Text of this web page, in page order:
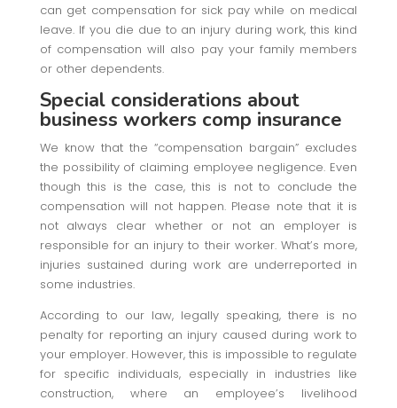
can get compensation for sick pay while on medical
leave. If you die due to an injury during work, this kind
of compensation will also pay your family members
or other dependents.
Special considerations about
business workers comp insurance
We know that the “compensation bargain” excludes
the possibility of claiming employee negligence. Even
though this is the case, this is not to conclude the
compensation will not happen. Please note that it is
not always clear whether or not an employer is
responsible for an injury to their worker. What’s more,
injuries sustained during work are underreported in
some industries.
According to our law, legally speaking, there is no
penalty for reporting an injury caused during work to
your employer. However, this is impossible to regulate
for specific individuals, especially in industries like
construction, where an employee’s livelihood